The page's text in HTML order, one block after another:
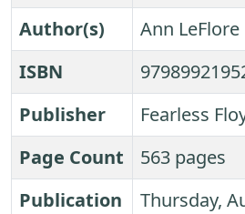
Author(s)
Ann LeFlore
ISBN
Publisher
Fearless
Page Count
563 pages
Publication
Thursday,